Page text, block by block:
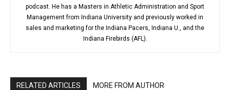
podcast. He has a Masters in Athletic Administration and Sport
Management from Indiana University and previously worked in
sales and marketing for the Indiana Pacers, Indiana U., and the
Indiana Firebirds (AFL).
RELATED ARTICLES MORE FROM AUTHOR